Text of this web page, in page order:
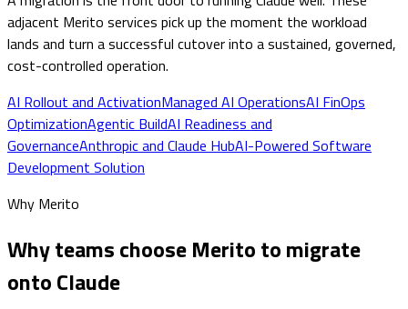
adjacent Merito services pick up the moment the workload
lands and turn a successful cutover into a sustained, governed,
cost-controlled operation.
AI Rollout and ActivationManaged AI OperationsAI FinOps
OptimizationAgentic BuildAI Readiness and
GovernanceAnthropic and Claude HubAI-Powered Software
Development Solution
Why Merito
Why teams choose Merito to migrate
onto Claude